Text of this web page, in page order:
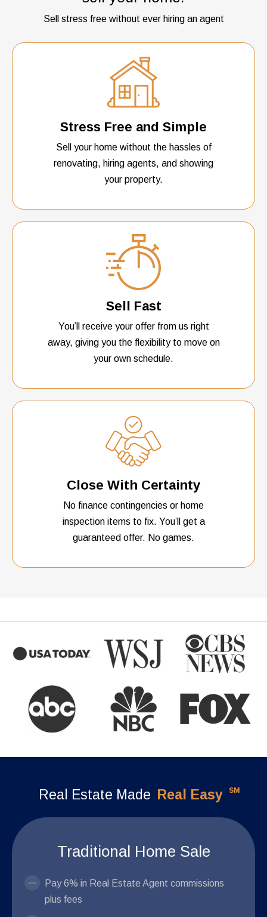
Sell stress free without ever hiring an agent
Stress Free and Simple
Sell your home without the hassles of
renovating, hiring agents, and showing
your property.
Sell Fast
You’ll receive your offer from us right
away, giving you the flexibility to move on
your own schedule.
Close With Certainty
No finance contingencies or home
inspection items to fix. You’ll get a
guaranteed offer. No games.
Real Estate Made Real Easy SM
Traditional Home Sale
Pay 6% in Real Estate Agent commissions
plus fees